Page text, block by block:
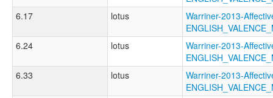
6.17
lotus
Warriner-2013-
6.24
lotus
Warriner-2013-
6.33
lotus
Warriner-2013-